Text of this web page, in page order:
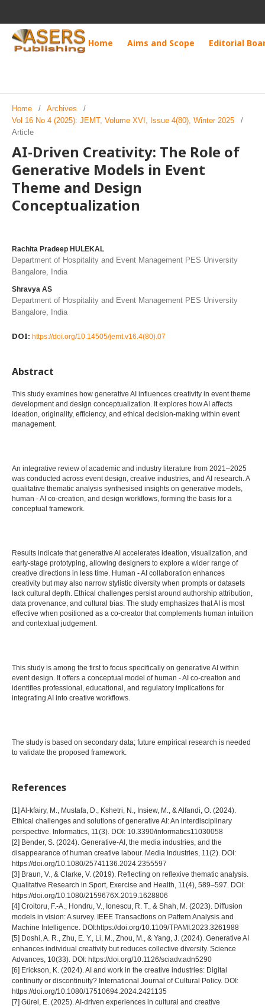
Home Aims and Scope Editorial
Home / Archives
/
Vol 16 No 4 (2025): JEMT, Volume XVI, Issue 4(80), Winter 2025
/
Article
AI-Driven Creativity: The Role of
Generative Models in Event
Theme and Design
Conceptualization
Rachita Pradeep HULEKAL
Department of Hospitality and Event Management PES University
Bangalore, India
Shravya AS
Department of Hospitality and Event Management PES University
Bangalore, India
DOI: https://doi.org/10.14505/jemt.v16.4(80).07
Abstract
This study examines how generative AI influences creativity in event theme
development and design conceptualization. It explores how AI affects
ideation, originality, efficiency, and ethical decision-making within event
management.
An integrative review of academic and industry literature from 2021–2025
was conducted across event design, creative industries, and AI research. A
qualitative thematic analysis synthesised insights on generative models,
human - AI co-creation, and design workflows, forming the basis for a
conceptual framework.
Results indicate that generative AI accelerates ideation, visualization, and
early-stage prototyping, allowing designers to explore a wider range of
creative directions in less time. Human - AI collaboration enhances
creativity but may also narrow stylistic diversity when prompts or datasets
lack cultural depth. Ethical challenges persist around authorship attribution,
data provenance, and cultural bias. The study emphasizes that AI is most
effective when positioned as a co-creator that complements human intuition
and contextual judgement.
This study is among the first to focus specifically on generative AI within
event design. It offers a conceptual model of human - AI co-creation and
identifies professional, educational, and regulatory implications for
integrating AI into creative workflows.
The study is based on secondary data; future empirical research is needed
to validate the proposed framework.
References
[1] Al-kfairy, M., Mustafa, D., Kshetri, N., Insiew, M., & Alfandi, O. (2024).
Ethical challenges and solutions of generative AI: An interdisciplinary
perspective. Informatics, 11(3). DOI: 10.3390/informatics11030058
[2] Bender, S. (2024). Generative-AI, the media industries, and the
disappearance of human creative labour. Media Industries, 11(2). DOI:
https://doi.org/10.1080/25741136.2024.2355597
[3] Braun, V., & Clarke, V. (2019). Reflecting on reflexive thematic analysis.
Qualitative Research in Sport, Exercise and Health, 11(4), 589–597. DOI:
https://doi.org/10.1080/2159676X.2019.1628806
[4] Croitoru, F.-A., Hondru, V., Ionescu, R. T., & Shah, M. (2023). Diffusion
models in vision: A survey. IEEE Transactions on Pattern Analysis and
Machine Intelligence. DOI:https://doi.org/10.1109/TPAMI.2023.3261988
[5] Doshi, A. R., Zhu, E. Y., Li, M., Zhou, M., & Yang, J. (2024). Generative AI
enhances individual creativity but reduces collective diversity. Science
Advances, 10(33). DOI: https://doi.org/10.1126/sciadv.adn5290
[6] Erickson, K. (2024). AI and work in the creative industries: Digital
continuity or discontinuity? International Journal of Cultural Policy. DOI:
https://doi.org/10.1080/17510694.2024.2421135
[7] Gürel, E. (2025). AI-driven experiences in cultural and creative